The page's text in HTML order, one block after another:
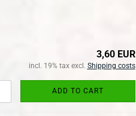
3,60 EUR
incl. 19% tax excl. Shipping costs
ADD TO CART